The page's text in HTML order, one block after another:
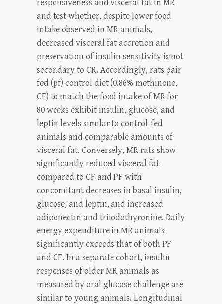
responsiveness and visceral fat in MR
and test whether, despite lower food
intake observed in MR animals,
decreased visceral fat accretion and
preservation of insulin sensitivity is not
secondary to CR. Accordingly, rats pair
fed (pf) control diet (0.86% methinone,
CF) to match the food intake of MR for
80 weeks exhibit insulin, glucose, and
leptin levels similar to control-fed
animals and comparable amounts of
visceral fat. Conversely, MR rats show
significantly reduced visceral fat
compared to CF and PF with
concomitant decreases in basal insulin,
glucose, and leptin, and increased
adiponectin and triiodothyronine. Daily
energy expenditure in MR animals
significantly exceeds that of both PF
and CF. In a separate cohort, insulin
responses of older MR animals as
measured by oral glucose challenge are
similar to young animals. Longitudinal